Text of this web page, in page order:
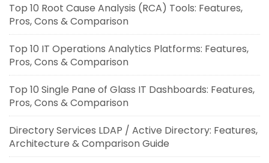
Top 10 Root Cause Analysis (RCA) Tools: Features,
Pros, Cons & Comparison
Top 10 IT Operations Analytics Platforms: Features,
Pros, Cons & Comparison
Top 10 Single Pane of Glass IT Dashboards: Features,
Pros, Cons & Comparison
Directory Services LDAP / Active Directory: Features,
Architecture & Comparison Guide